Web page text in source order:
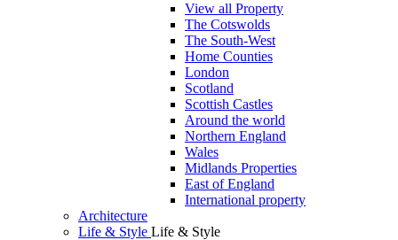
View all Property
The Cotswolds
The South-West
Home Counties
London
Scotland
Scottish Castles
Around the world
Northern England
Wales
Midlands Properties
East of England
International property
Architecture
Life & Style Life & Style